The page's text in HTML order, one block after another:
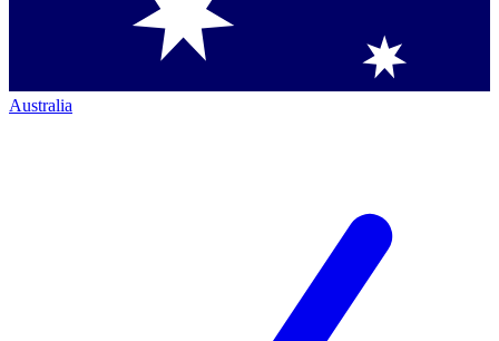
Australia